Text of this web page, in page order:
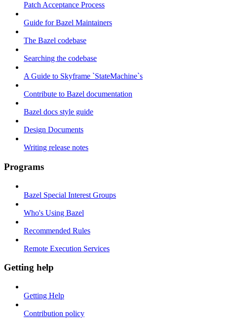
Patch Acceptance Process
Guide for Bazel Maintainers
The Bazel codebase
Searching the codebase
A Guide to Skyframe `StateMachine`s
Contribute to Bazel documentation
Bazel docs style guide
Design Documents
Writing release notes
Programs
Bazel Special Interest Groups
Who's Using Bazel
Recommended Rules
Remote Execution Services
Getting help
Getting Help
Contribution policy